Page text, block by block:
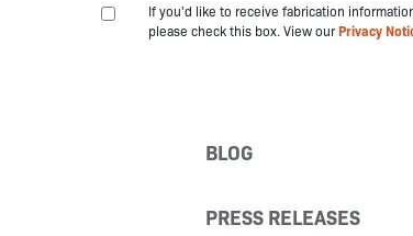
If you'd like to receive fabrication
please check this box. View ourPrivacy
BLOG
PRESS RELEASES